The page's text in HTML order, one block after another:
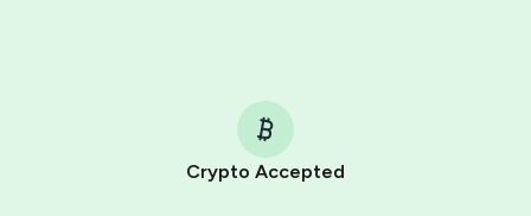
Crypto Accepted